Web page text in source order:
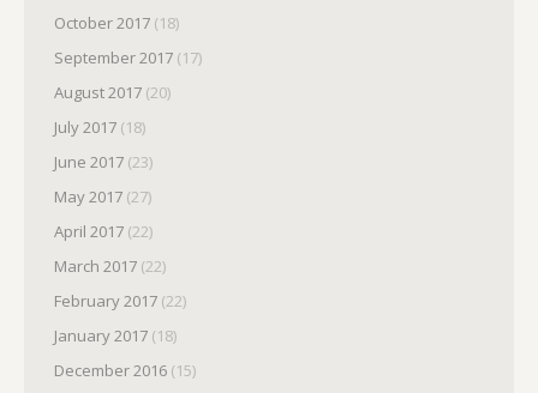
October 2017 (18)
September 2017 (17)
August 2017 (20)
July 2017 (18)
June 2017 (23)
May 2017 (27)
April 2017 (22)
March 2017 (22)
February 2017 (22)
January 2017 (18)
December 2016 (15)